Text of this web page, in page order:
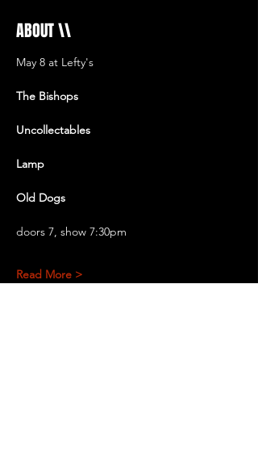
ABOUT \\
May 8 at Lefty's
The Bishops
Uncollectables
Lamp
Old Dogs
doors 7, show 7:30pm
Read More >